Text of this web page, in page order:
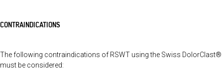
CONTRAINDICATIONS
The following contraindications of RSWT using the Swiss DolorClast®
must be considered: